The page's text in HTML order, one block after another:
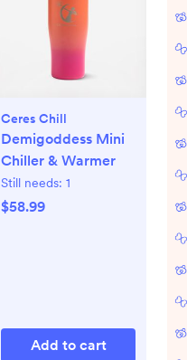
Ceres Chill
Demigoddess Mini
Chiller & Warmer
Still needs: 1
$58.99
Add to cart